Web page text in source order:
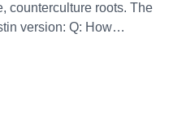
counterculture roots. The
version: Q: How…